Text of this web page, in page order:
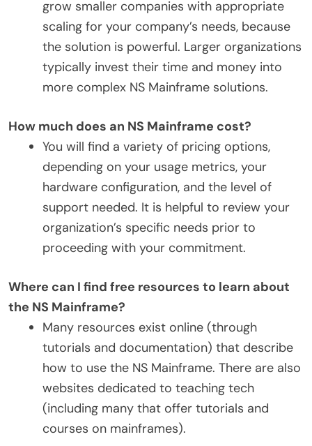
grow smaller companies with appropriate
scaling for your company’s needs, because
the solution is powerful. Larger organizations
typically invest their time and money into
more complex NS Mainframe solutions.
How much does an NS Mainframe cost?
You will find a variety of pricing options,
depending on your usage metrics, your
hardware configuration, and the level of
support needed. It is helpful to review your
organization’s specific needs prior to
proceeding with your commitment.
Where can I find free resources to learn about
the NS Mainframe?
Many resources exist online (through
tutorials and documentation) that describe
how to use the NS Mainframe. There are also
websites dedicated to teaching tech
(including many that offer tutorials and
courses on mainframes).